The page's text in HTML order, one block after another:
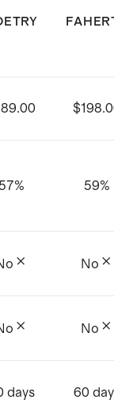
a size
a size
to dry.
% 59%
No
No
days 60